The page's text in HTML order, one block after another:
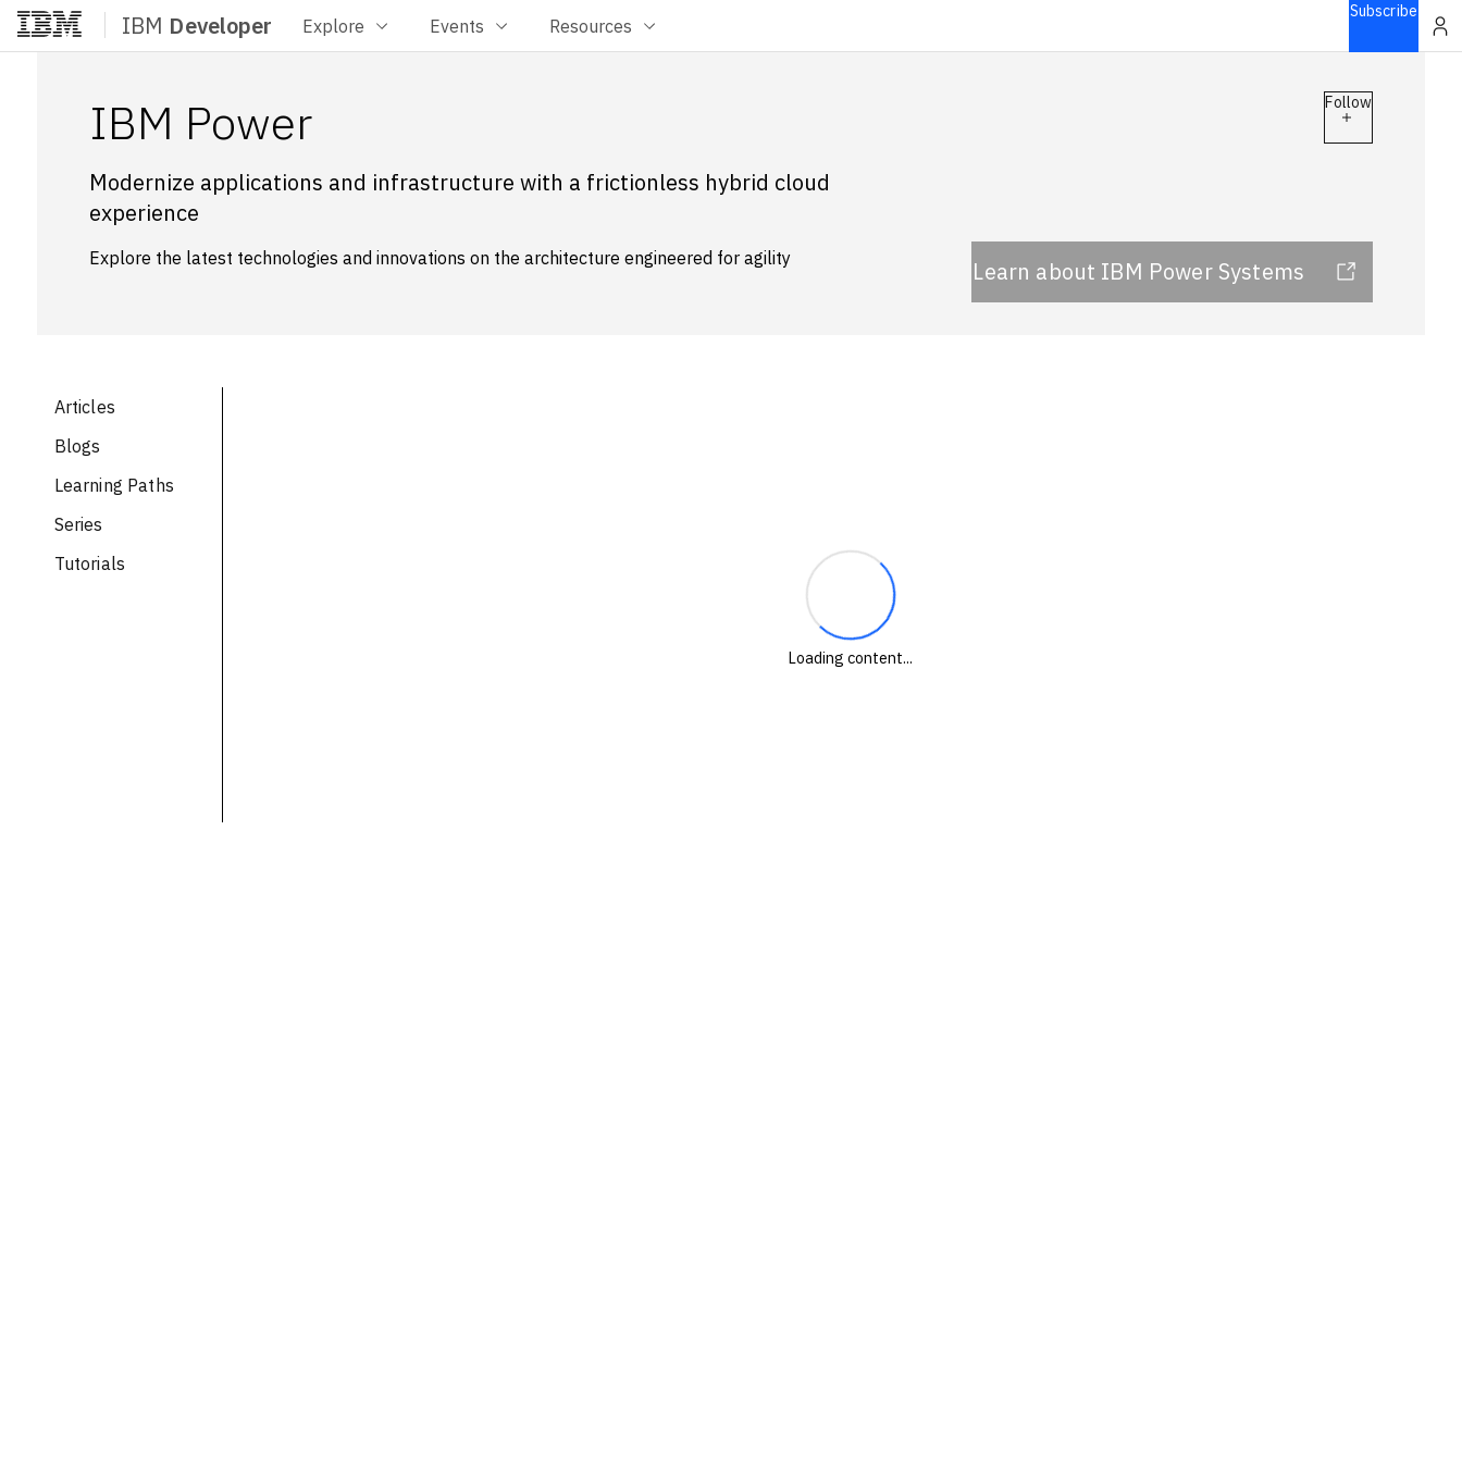
IBM Developer Explore Events Resources
Subscribe
IBM Power
Modernize applications and infrastructure with a frictionless hybrid cloud
experience
Explore the latest technologies and innovations on the architecture engineered for agility
Follow
Learn about IBM Power Systems
Articles
Blogs
Learning Paths
Series
Tutorials
Loading content...